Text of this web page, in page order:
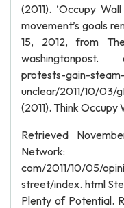
(2011). ‘Occupy
movement’s goals
15, 2012, from
washingtonpost.
protests-gain-
unclear/2011/10/03/
(2011). Think Occupy
Retrieved
Network:
com/2011/10/05/
street/index. html
Plenty of Potential.